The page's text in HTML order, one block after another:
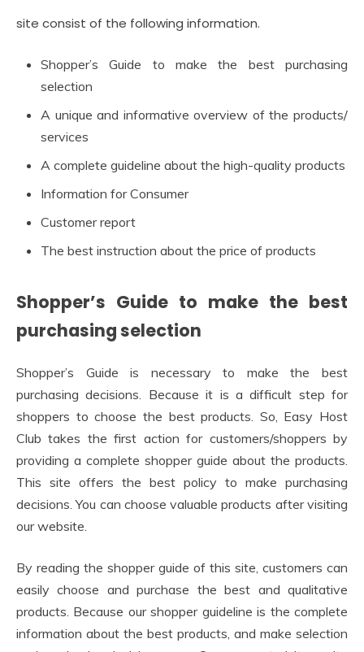
site consist of the following information.
Shopper’s Guide to make the best purchasing
selection
A unique and informative overview of the products/
services
A complete guideline about the high-quality products
Information for Consumer
Customer report
The best instruction about the price of products
Shopper’s Guide to make the best
purchasing selection
Shopper’s Guide is necessary to make the best
purchasing decisions. Because it is a difficult step for
shoppers to choose the best products. So, Easy Host
Club takes the first action for customers/shoppers by
providing a complete shopper guide about the products.
This site offers the best policy to make purchasing
decisions. You can choose valuable products after visiting
our website.
By reading the shopper guide of this site, customers can
easily choose and purchase the best and qualitative
products. Because our shopper guideline is the complete
information about the best products, and make selection